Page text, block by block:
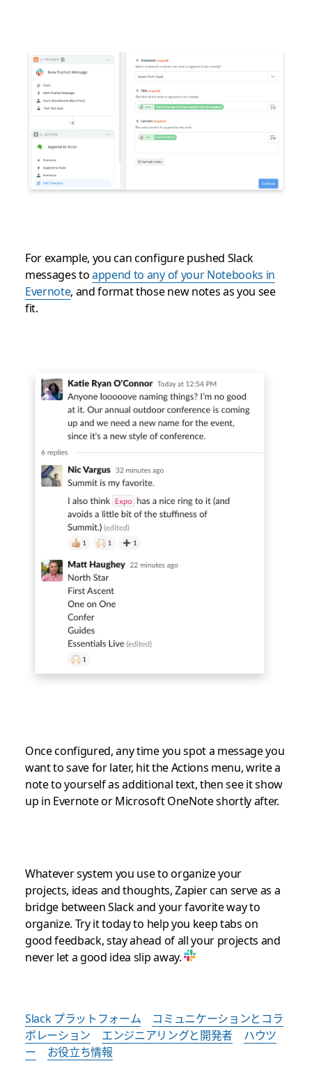
For example, you can configure pushed Slack
messages toappend to any of your Notebooks in
Evernote, and format those new notes as you see
fit.
Once configured, any time you spot a message you
want to save for later, hit the Actions menu, write a
note to yourself as additional text, then see it show
up in Evernote or Microsoft OneNote shortly after.
Whatever system you use to organize your
projects, ideas and thoughts, Zapier can serve as a
bridge between Slack and your favorite way to
organize. Try it today to help you keep tabs on
good feedback, stay ahead of all your projects and
never let a good idea slip away.
Slack プラットフォーム
コミュニケーションとコラ
ボレーション
エンジニアリングと開発者
ハウツ
ー
お役立ち情報